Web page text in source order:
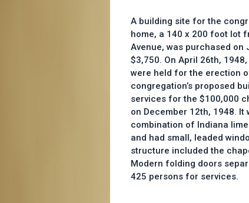
A building site for the
home, a 140 x 200 foot lot
Avenue, was purchased
$3,750. On April 26th,
were held for the erection
congregation’s proposed
services for the $100,000
on December 12th, 1948.
combination of Indiana
and had small, leaded
structure included the
Modern folding doors
425 persons for services.